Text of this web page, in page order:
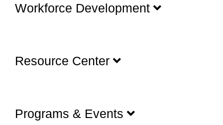
Workforce Development
Resource Center
Programs & Events